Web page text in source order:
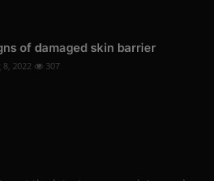
of damaged skin barrier
8, 2022 307